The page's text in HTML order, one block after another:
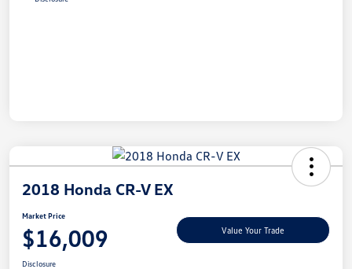
2018 Honda CR-V EX
Market Price
$16,009 Value Your Trade
Disclosure